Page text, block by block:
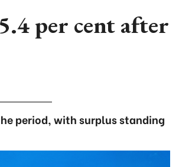
per cent after
period, with surplus standing